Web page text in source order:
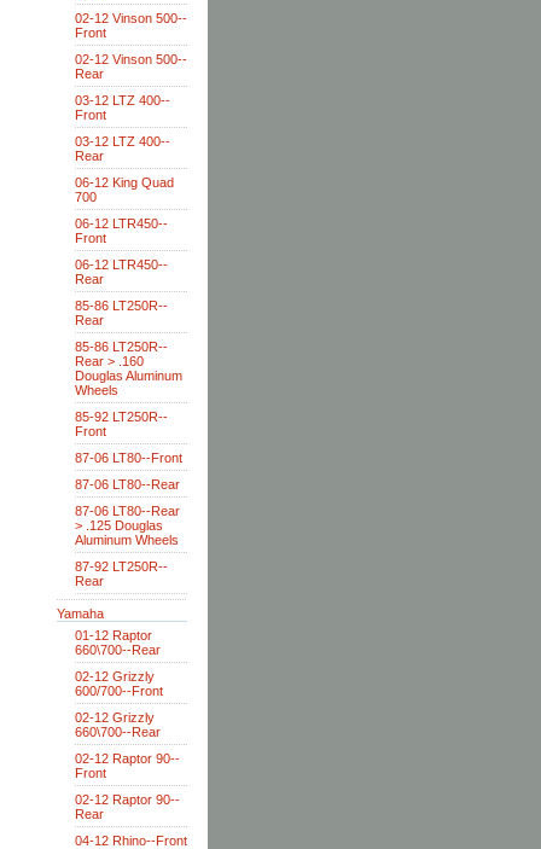
02-12 Vinson 500--
Front
02-12 Vinson 500--
Rear
03-12 LTZ 400--
Front
03-12 LTZ 400--
Rear
06-12 King Quad
700
06-12 LTR450--
Front
06-12 LTR450--
Rear
85-86 LT250R--
Rear
85-86 LT250R--
Rear > .160
Douglas Aluminum
Wheels
85-92 LT250R--
Front
87-06 LT80--Front
87-06 LT80--Rear
87-06 LT80--Rear
> .125 Douglas
Aluminum Wheels
87-92 LT250R--
Rear
Yamaha
01-12 Raptor
660\700--Rear
02-12 Grizzly
600/700--Front
02-12 Grizzly
660\700--Rear
02-12 Raptor 90--
Front
02-12 Raptor 90--
Rear
04-12 Rhino--Front